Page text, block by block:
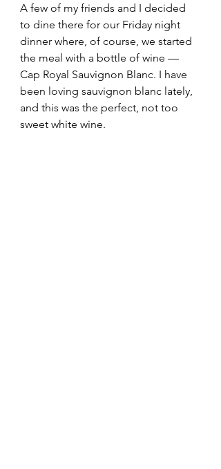
A few of my friends and I decided
to dine there for our Friday night
dinner where, of course, we started
the meal with a bottle of wine —
Cap Royal Sauvignon Blanc. I have
been loving sauvignon blanc lately,
and this was the perfect, not too
sweet white wine.